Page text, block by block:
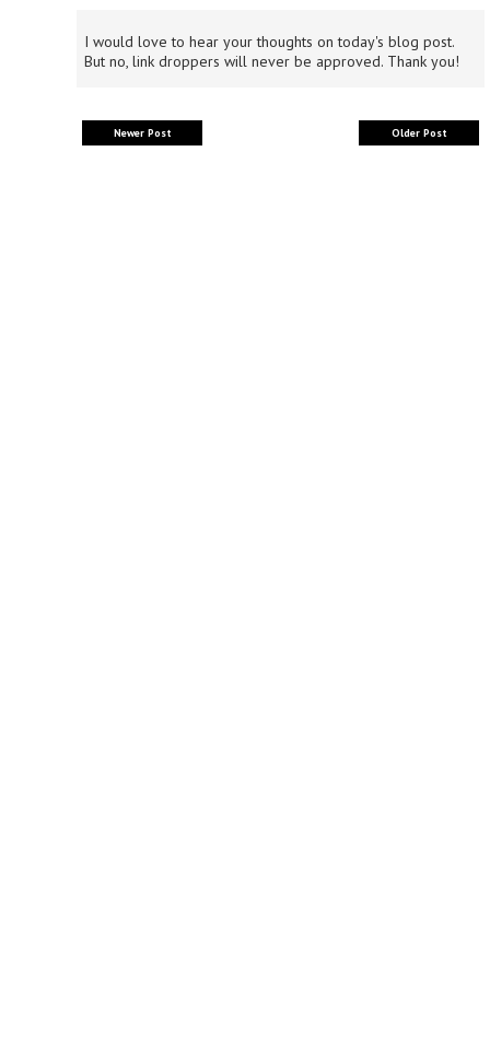
I would love to hear your thoughts on today's blog post.
But no, link droppers will never be approved. Thank you!
Newer Post Older Post